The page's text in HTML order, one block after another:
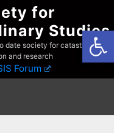
for
Studies
date society for catastrophist
and research
Forum